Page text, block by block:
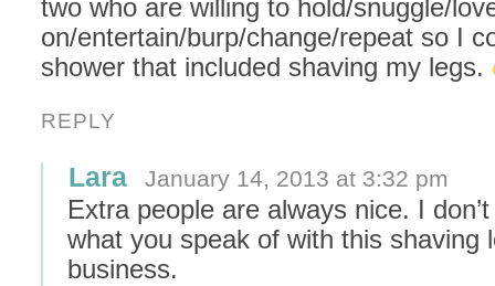
two who are willing to hold/snuggle/
on/entertain/burp/change/repeat so I
shower that included shaving my legs.
REPLY
Lara January 14, 2013 at 3:32 pm
Extra people are always nice. I
what you speak of with this shaving
business.